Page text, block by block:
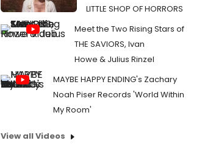
LITTLE SHOP OF HORRORS
Meet the Two Rising Stars of
THE SAVIORS, Ivan
Howe & Julius Rinzel
MAYBE HAPPY ENDING's Zachary
Noah Piser Records 'World Within
My Room'
View all Videos